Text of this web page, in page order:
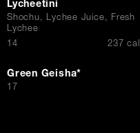
Lycheetini
Shochu, Lychee Juice, Fresh
Lychee
$14 237 cal
Green Geisha*
$17